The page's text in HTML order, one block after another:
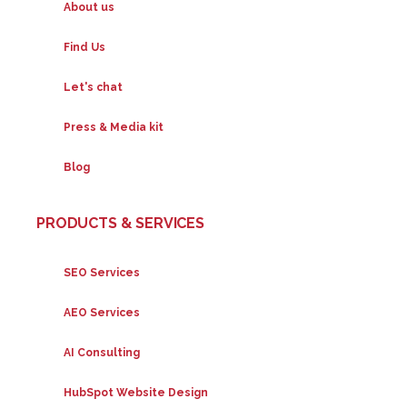
About us
Find Us
Let's chat
Press & Media kit
Blog
PRODUCTS & SERVICES
SEO Services
AEO Services
AI Consulting
HubSpot Website Design